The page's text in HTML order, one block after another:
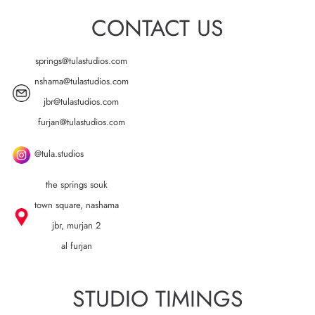
STUDIO TIMINGS
CONTACT US
springs@tulastudios.com
nshama@tulastudios.com
jbr@tulastudios.com
furjan@tulastudios.com
@tula.studios
the springs souk
town square, nashama
jbr, murjan 2
al furjan